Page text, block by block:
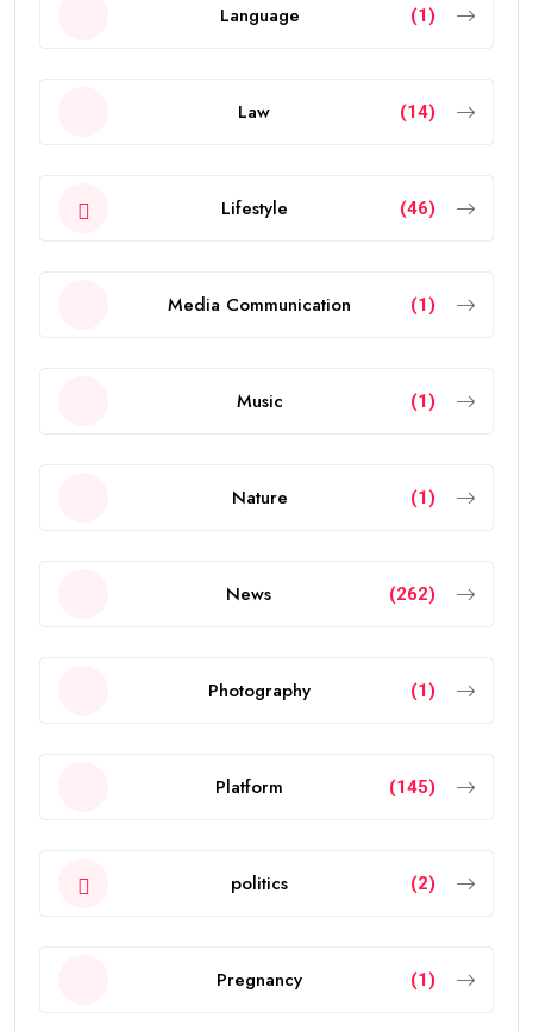
Language (1)
Law (14)
Lifestyle (46)
Media Communication (1)
Music (1)
Nature (1)
News (262)
Photography (1)
Platform (145)
politics (2)
Pregnancy (1)